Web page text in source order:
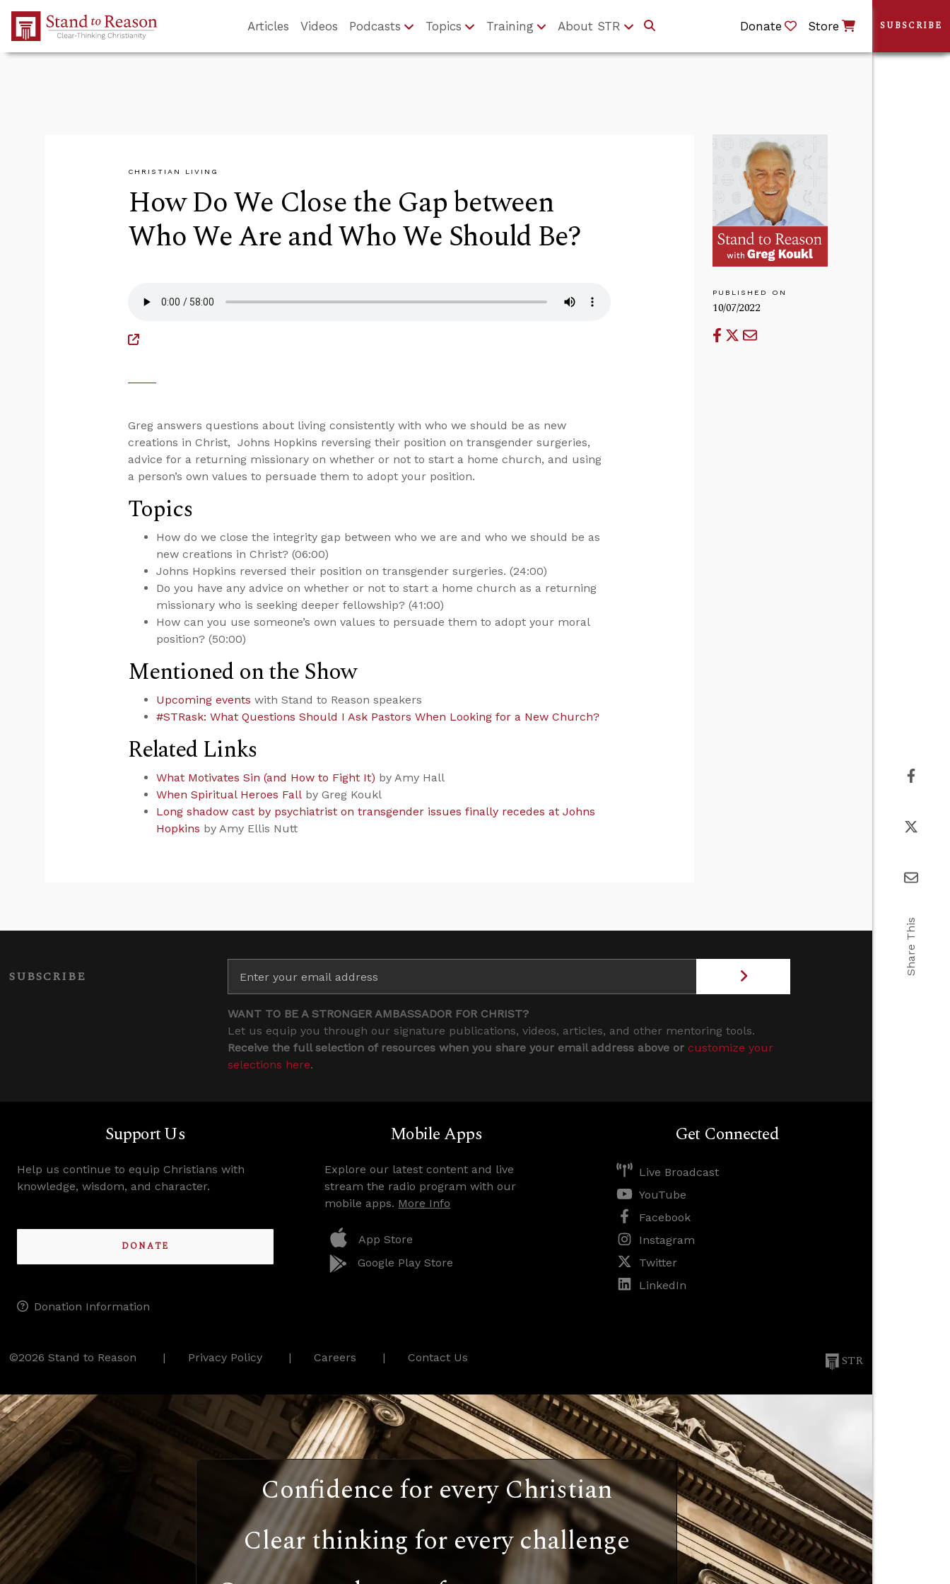
Skip to Main Content
Articles Videos Podcasts Topics Training About STR Donate Store
CHRISTIAN LIVING
How Do We Close the Gap between
Who We Are and Who We Should Be?
PUBLISHED ON
10/07/2022
Greg answers questions about living consistently with who we should be as new
creations in Christ, Johns Hopkins reversing their position on transgender surgeries,
advice for a returning missionary on whether or not to start a home church, and using
a person’s own values to persuade them to adopt your position.
Topics
How do we close the integrity gap between who we are and who we should be as
new creations in Christ? (06:00)
Johns Hopkins reversed their position on transgender surgeries. (24:00)
Do you have any advice on whether or not to start a home church as a returning
missionary who is seeking deeper fellowship? (41:00)
How can you use someone’s own values to persuade them to adopt your moral
position? (50:00)
Mentioned on the Show
Upcoming events with Stand to Reason speakers
#STRask: What Questions Should I Ask Pastors When Looking for a New Church?
Related Links
What Motivates Sin (and How to Fight It) by Amy Hall
When Spiritual Heroes Fall by Greg Koukl
Long shadow cast by psychiatrist on transgender issues finally recedes at Johns
Hopkins by Amy Ellis Nutt
SUBSCRIBE
WANT TO BE A STRONGER AMBASSADOR FOR CHRIST?
Let us equip you through our signature publications, videos, articles, and other mentoring tools.
Receive the full selection of resources when you share your email address above or customize your
selections here.
Support Us
Help us continue to equip Christians with
knowledge, wisdom, and character.
DONATE
Donation Information
Mobile Apps
Explore our latest content and live
stream the radio program with our
mobile apps. More Info
App Store
Google Play Store
Get Connected
Live Broadcast
YouTube
Facebook
Instagram
Twitter
LinkedIn
©2026 Stand to Reason Privacy Policy Careers Contact Us STR
Confidence for every Christian
Clear thinking for every challenge
SUBSCRIBE
Share This